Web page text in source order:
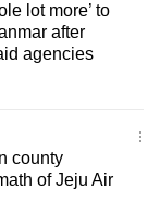
lot more’ to
after
agencies
county
of Jeju Air